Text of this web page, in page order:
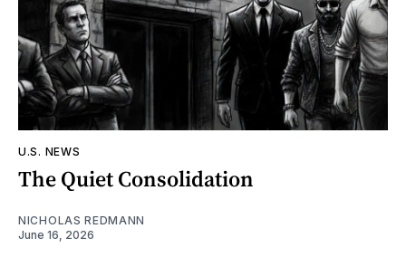
U.S. NEWS
The Quiet Consolidation
NICHOLAS REDMANN
June 16, 2026